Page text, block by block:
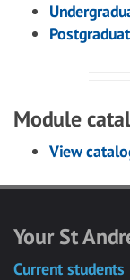
Module
View
Your St
Current students